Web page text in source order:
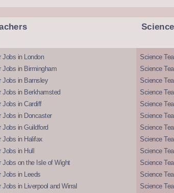
Jobs in London
Jobs in Birmingham
Jobs in Barnsley
Jobs in Berkhamsted
Jobs in Cardiff
Jobs in Doncaster
Jobs in Guildford
Jobs in Halifax
Jobs in Hull
Jobs on the Isle of Wight
Jobs in Leeds
Jobs in Liverpool and Wirral
Science
Science
Science
Science
Science
Science
Science
Science
Science
Science
Science
Science